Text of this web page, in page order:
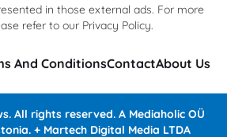
in those external ads. For more
refer to our Privacy Policy.
And ConditionsContactAbout Us
All rights reserved. A Mediaholic OÜ
+ Martech Digital Media LTDA